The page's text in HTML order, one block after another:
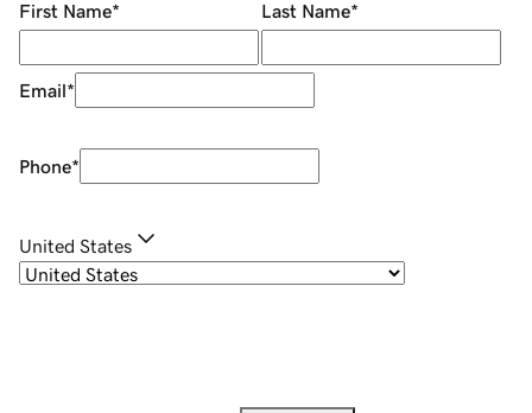
First Name* Last Name*
Email*
Phone*
United States